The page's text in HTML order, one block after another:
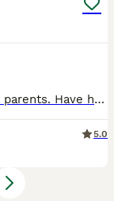
2 kittens looking for new homes and cat parents. Have had flea and worm treatment. Used to small dogs, children and other cats. Ready to leave now
5.0